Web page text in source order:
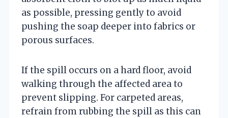
as possible, pressing gently to avoid
pushing the soap deeper into fabrics or
porous surfaces.
If the spill occurs on a hard floor, avoid
walking through the affected area to
prevent slipping. For carpeted areas,
refrain from rubbing the spill as this can